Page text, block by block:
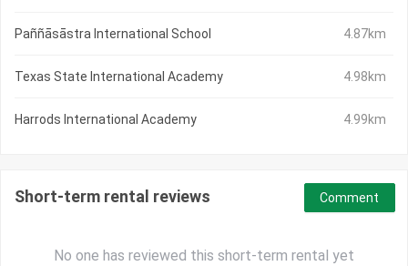
Paññāsāstra International School 4.87km
Texas State International Academy 4.98km
Harrods International Academy 4.99km
Short-term rental reviews
No one has reviewed this short-term rental yet
Comment